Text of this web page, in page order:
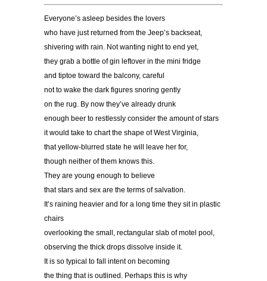
Everyone’s asleep besides the lovers
who have just returned from the Jeep’s backseat,
shivering with rain. Not wanting night to end yet,
they grab a bottle of gin leftover in the mini fridge
and tiptoe toward the balcony, careful
not to wake the dark figures snoring gently
on the rug. By now they’ve already drunk
enough beer to restlessly consider the amount of stars
it would take to chart the shape of West Virginia,
that yellow-blurred state he will leave her for,
though neither of them knows this.
They are young enough to believe
that stars and sex are the terms of salvation.
It’s raining heavier and for a long time they sit in plastic
chairs
overlooking the small, rectangular slab of motel pool,
observing the thick drops dissolve inside it.
It is so typical to fall intent on becoming
the thing that is outlined. Perhaps this is why